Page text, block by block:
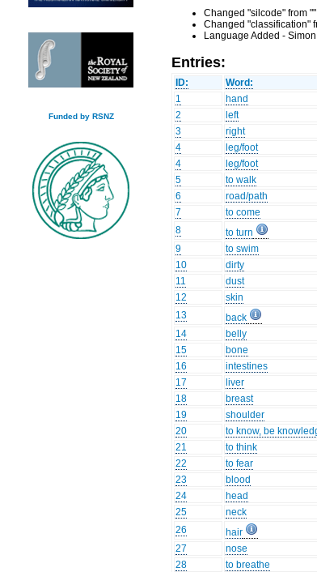
Funded by RSNZ
Changed "silcode" from
Changed "classification"
Language Added -
Entries:
ID: Word:
1
hand
2
left
3
right
4
leg/foot
4
leg/foot
5
to walk
6
road/path
7
to come
8
to turn
9
to swim
10
dirty
11
dust
12
skin
13
back
14
belly
15
bone
16
intestines
17
liver
18
breast
19
shoulder
20
to know, be
21
to think
22
to fear
23
blood
24
head
25
neck
26
hair
27
nose
28
to breathe